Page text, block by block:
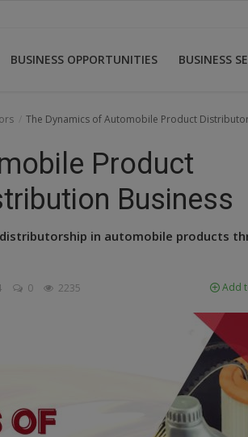
BUSINESS OPPORTUNITIES BUSINESS
The Dynamics of Automobile Product
Product
Business
in automobile products
0 2235 Add